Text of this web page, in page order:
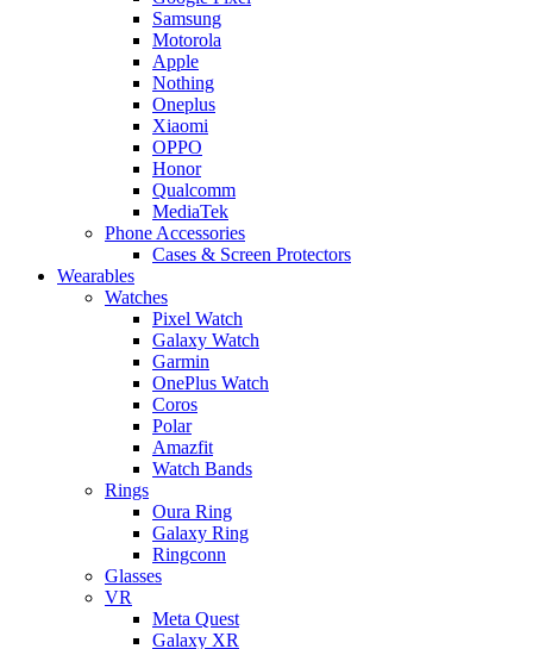
Samsung
Motorola
Apple
Nothing
Oneplus
Xiaomi
OPPO
Honor
Qualcomm
MediaTek
Phone Accessories
Cases & Screen Protectors
Wearables
Watches
Pixel Watch
Galaxy Watch
Garmin
OnePlus Watch
Coros
Polar
Amazfit
Watch Bands
Rings
Oura Ring
Galaxy Ring
Ringconn
Glasses
VR
Meta Quest
Galaxy XR